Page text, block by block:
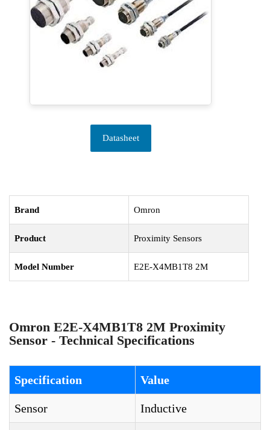
Datasheet
Brand Omron
Product Proximity Sensors
Model Number E2E-X4MB1T8 2M
Omron E2E-X4MB1T8 2M Proximity
Sensor - Technical Specifications
Specification Value
Sensor Inductive